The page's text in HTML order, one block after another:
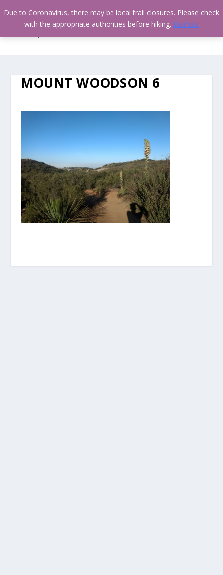
MOUNT WOODSON 6
Due to Coronavirus, there may be local trail closures. Please check
with the appropriate authorities before hiking. Dismiss